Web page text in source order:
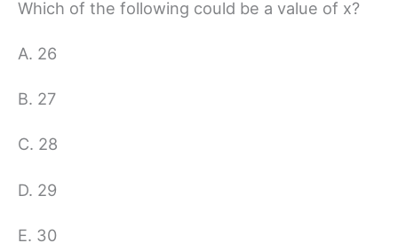
Which of the following could be a value of x?
A. 26
B. 27
C. 28
D. 29
E. 30